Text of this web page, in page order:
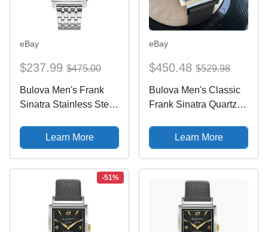
eBay
$237.99 $475.00
Bulova Men's Frank
Sinatra Stainless Steel
Watch 30MM 96B399
Learn More
eBay
$450.48 $529.98
Bulova Men's Classic
Frank Sinatra Quartz
Watch 30 MM 98A261
Learn More
-51%